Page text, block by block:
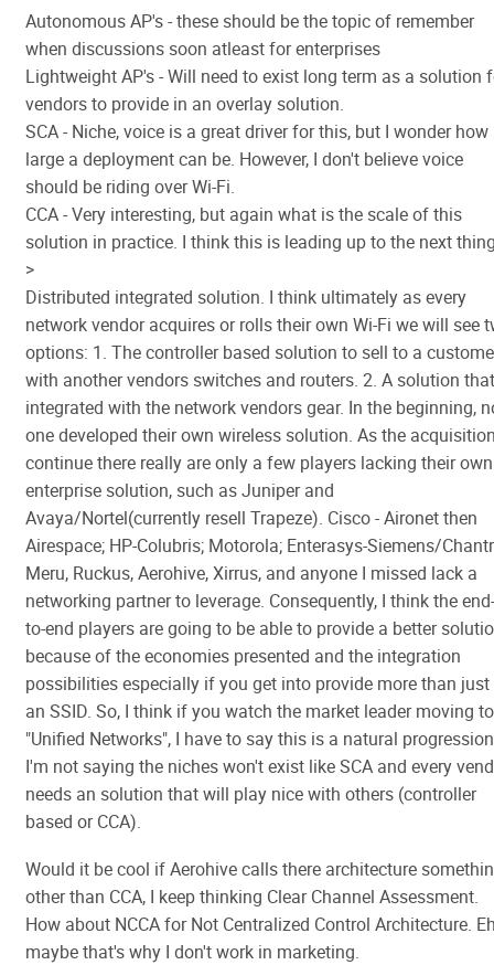
Autonomous AP's - these should be the topic of remember
when discussions soon atleast for enterprises
Lightweight AP's - Will need to exist long term as a solution
vendors to provide in an overlay solution.
SCA - Niche, voice is a great driver for this, but I wonder how
large a deployment can be. However, I don't believe voice
should be riding over Wi-Fi.
CCA - Very interesting, but again what is the scale of this
solution in practice. I think this is leading up to the next
>
Distributed integrated solution. I think ultimately as every
network vendor acquires or rolls their own Wi-Fi we will see
options: 1. The controller based solution to sell to a
with another vendors switches and routers. 2. A solution
integrated with the network vendors gear. In the beginning,
one developed their own wireless solution. As the
continue there really are only a few players lacking their own
enterprise solution, such as Juniper and
Avaya/Nortel(currently resell Trapeze). Cisco - Aironet then
Airespace; HP-Colubris; Motorola; Enterasys-Siemens/
Meru, Ruckus, Aerohive, Xirrus, and anyone I missed lack a
networking partner to leverage. Consequently, I think the end-
to-end players are going to be able to provide a better
because of the economies presented and the integration
possibilities especially if you get into provide more than just
an SSID. So, I think if you watch the market leader moving to
"Unified Networks", I have to say this is a natural
I'm not saying the niches won't exist like SCA and every
needs an solution that will play nice with others (controller
based or CCA).
Would it be cool if Aerohive calls there architecture
other than CCA, I keep thinking Clear Channel Assessment.
How about NCCA for Not Centralized Control Architecture.
maybe that's why I don't work in marketing.